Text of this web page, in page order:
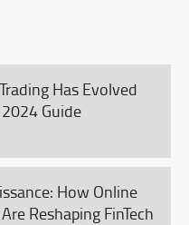
Has Evolved
Guide
How Online
Reshaping FinTech